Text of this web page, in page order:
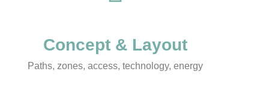
Concept & Layout
Paths, zones, access, technology, energy